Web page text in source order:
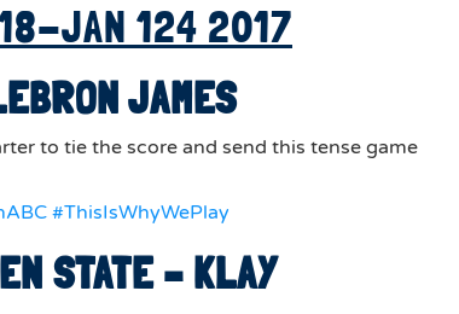
18-JAN 124 2017
JAMES
to tie the score and send this tense game
#ThisIsWhyWePlay
STATE – KLAY